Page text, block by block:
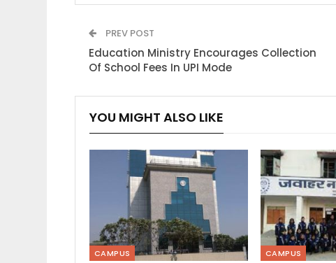
PREV POST
Education Ministry Encourages Collection
Of School Fees In UPI Mode
YOU MIGHT ALSO LIKE
CAMPUS CAMPUS